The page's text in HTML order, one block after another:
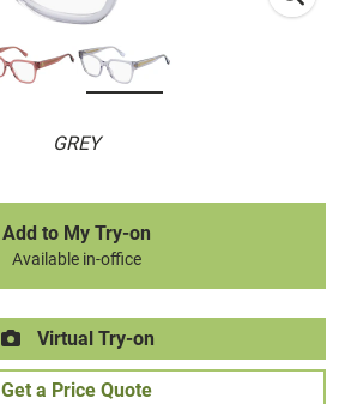
GREY
Add to My Try-on
Available in-office
Virtual Try-on
Get a Price Quote